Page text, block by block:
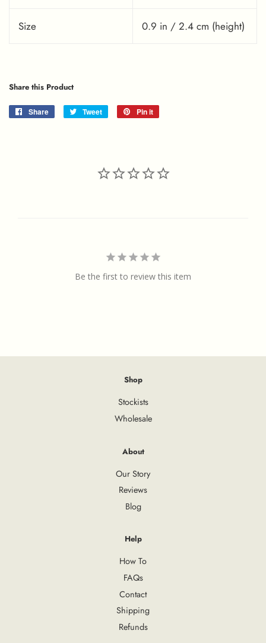
Size 0.9 in / 2.4 cm (height)
Share this Product
Share
Share
Tweet
Tweet
Pin it
Be the first to review this item
Shop
Stockists
Wholesale
About
Our Story
Reviews
Blog
Help
How To
FAQs
Contact
Shipping
Refunds